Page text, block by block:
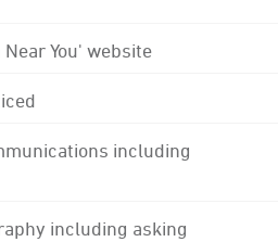
You' website
including
including asking